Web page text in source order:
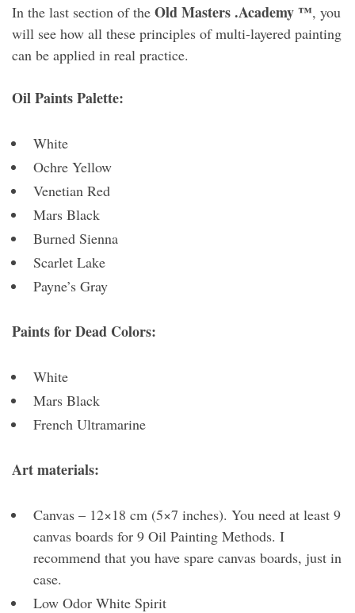
In the last section of the Old Masters .Academy ™, you
will see how all these principles of multi-layered painting
can be applied in real practice.
Oil Paints Palette:
White
Ochre Yellow
Venetian Red
Mars Black
Burned Sienna
Scarlet Lake
Payne’s Gray
Paints for Dead Colors:
White
Mars Black
French Ultramarine
Art materials:
Canvas – 12×18 cm (5×7 inches). You need at least 9
canvas boards for 9 Oil Painting Methods. I
recommend that you have spare canvas boards, just in
case.
Low Odor White Spirit